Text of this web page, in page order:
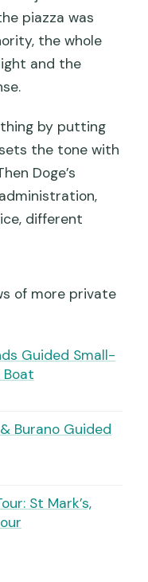
piazza was
the whole
and the
thing by putting
the tone with
Doge’s
different
of more private
Guided Small-
Burano Guided
St Mark’s,